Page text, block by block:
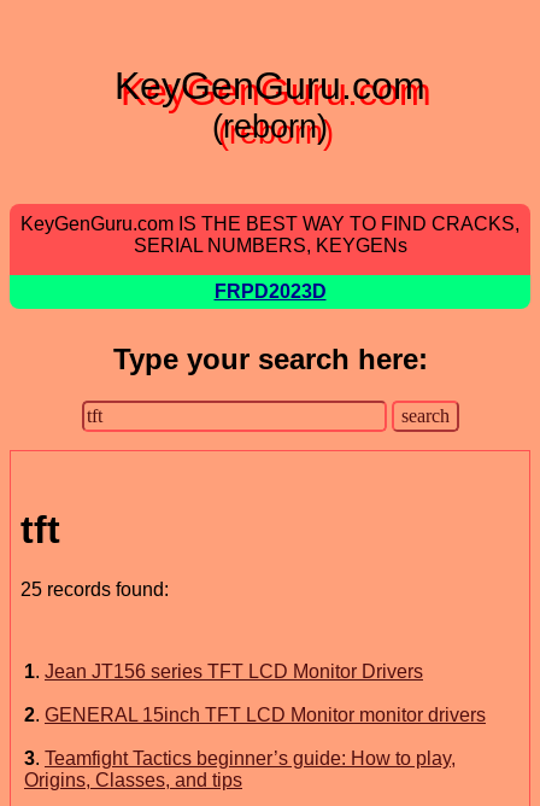
KeyGenGuru.com
(reborn)
KeyGenGuru.com IS THE BEST WAY TO FIND CRACKS,
SERIAL NUMBERS, KEYGENs
FRPD2023D
Type your search here:
tft
25 records found:
1. Jean JT156 series TFT LCD Monitor Drivers
2. GENERAL 15inch TFT LCD Monitor monitor drivers
3. Teamfight Tactics beginner’s guide: How to play,
Origins, Classes, and tips